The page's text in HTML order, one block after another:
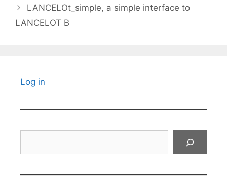
LANCELOt_simple, a simple interface to
LANCELOT B
Log in